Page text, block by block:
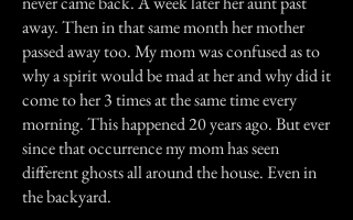
away. Then in that same month her mother
passed away too. My mom was confused as to
why a spirit would be mad at her and why did it
come to her 3 times at the same time every
morning. This happened 20 years ago. But ever
since that occurrence my mom has seen
different ghosts all around the house. Even in
the backyard.